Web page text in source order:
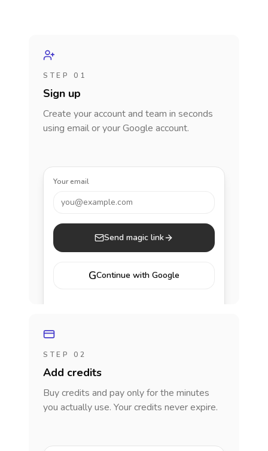
STEP 01
Sign up
Create your account and team in seconds
using email or your Google account.
Your email
you@example.com
Send magic link
GContinue with Google
STEP 02
Add credits
Buy credits and pay only for the minutes
you actually use. Your credits never expire.